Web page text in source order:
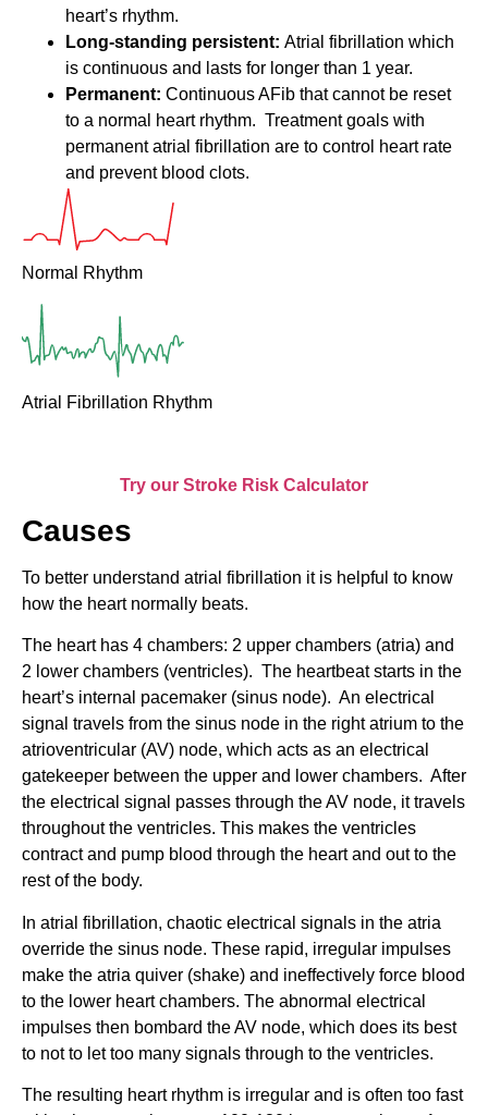
heart’s rhythm.
Long-standing persistent: Atrial fibrillation which
is continuous and lasts for longer than 1 year.
Permanent: Continuous AFib that cannot be reset
to a normal heart rhythm. Treatment goals with
permanent atrial fibrillation are to control heart rate
and prevent blood clots.
Normal Rhythm
Atrial Fibrillation Rhythm
Try our Stroke Risk Calculator
Causes
To better understand atrial fibrillation it is helpful to know
how the heart normally beats.
The heart has 4 chambers: 2 upper chambers (atria) and
2 lower chambers (ventricles). The heartbeat starts in the
heart’s internal pacemaker (sinus node). An electrical
signal travels from the sinus node in the right atrium to the
atrioventricular (AV) node, which acts as an electrical
gatekeeper between the upper and lower chambers. After
the electrical signal passes through the AV node, it travels
throughout the ventricles. This makes the ventricles
contract and pump blood through the heart and out to the
rest of the body.
In atrial fibrillation, chaotic electrical signals in the atria
override the sinus node. These rapid, irregular impulses
make the atria quiver (shake) and ineffectively force blood
to the lower heart chambers. The abnormal electrical
impulses then bombard the AV node, which does its best
to not to let too many signals through to the ventricles.
The resulting heart rhythm is irregular and is often too fast